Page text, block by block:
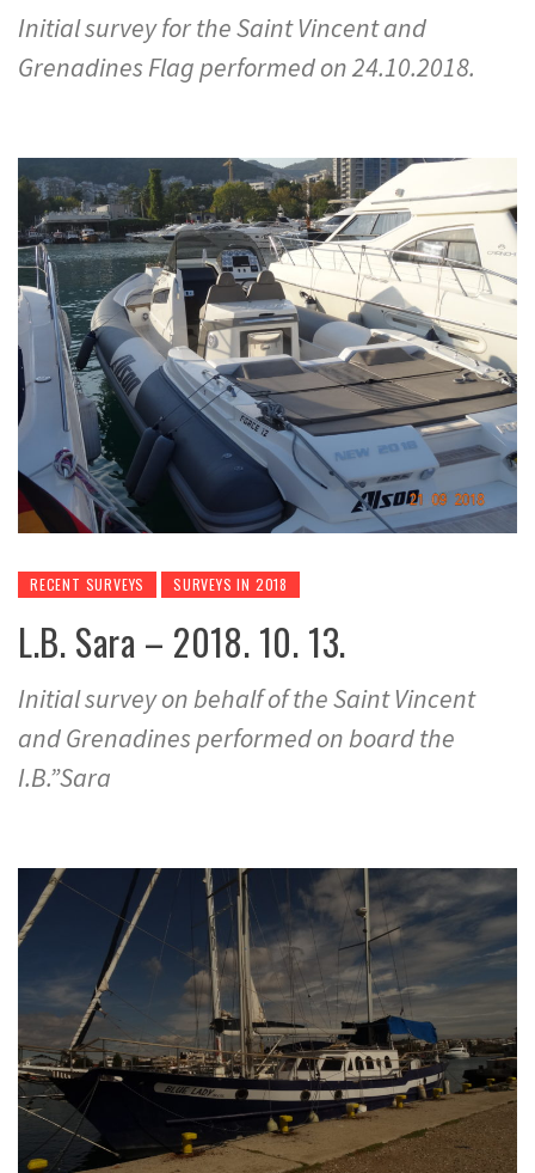
Initial survey for the Saint Vincent and
Grenadines Flag performed on 24.10.2018.
RECENT SURVEYS SURVEYS IN 2018
L.B. Sara – 2018. 10. 13.
Initial survey on behalf of the Saint Vincent
and Grenadines performed on board the
I.B.”Sara